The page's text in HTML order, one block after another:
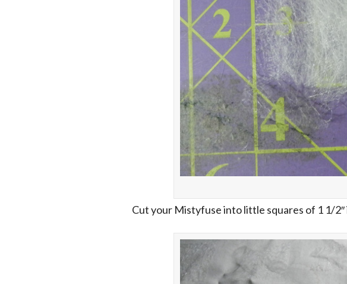
Cut your Mistyfuse into little squares of 1 1/2″